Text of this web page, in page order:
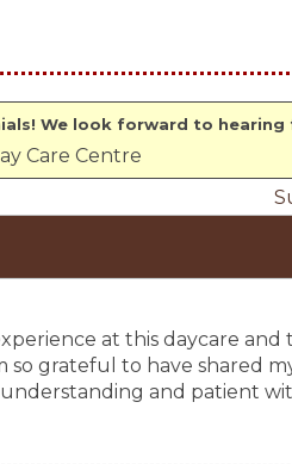
We look forward to hearing
Care Centre
at this daycare
so grateful to have shared
and patient